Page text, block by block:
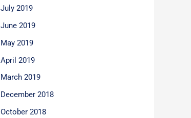
July 2019
June 2019
May 2019
April 2019
March 2019
December 2018
October 2018